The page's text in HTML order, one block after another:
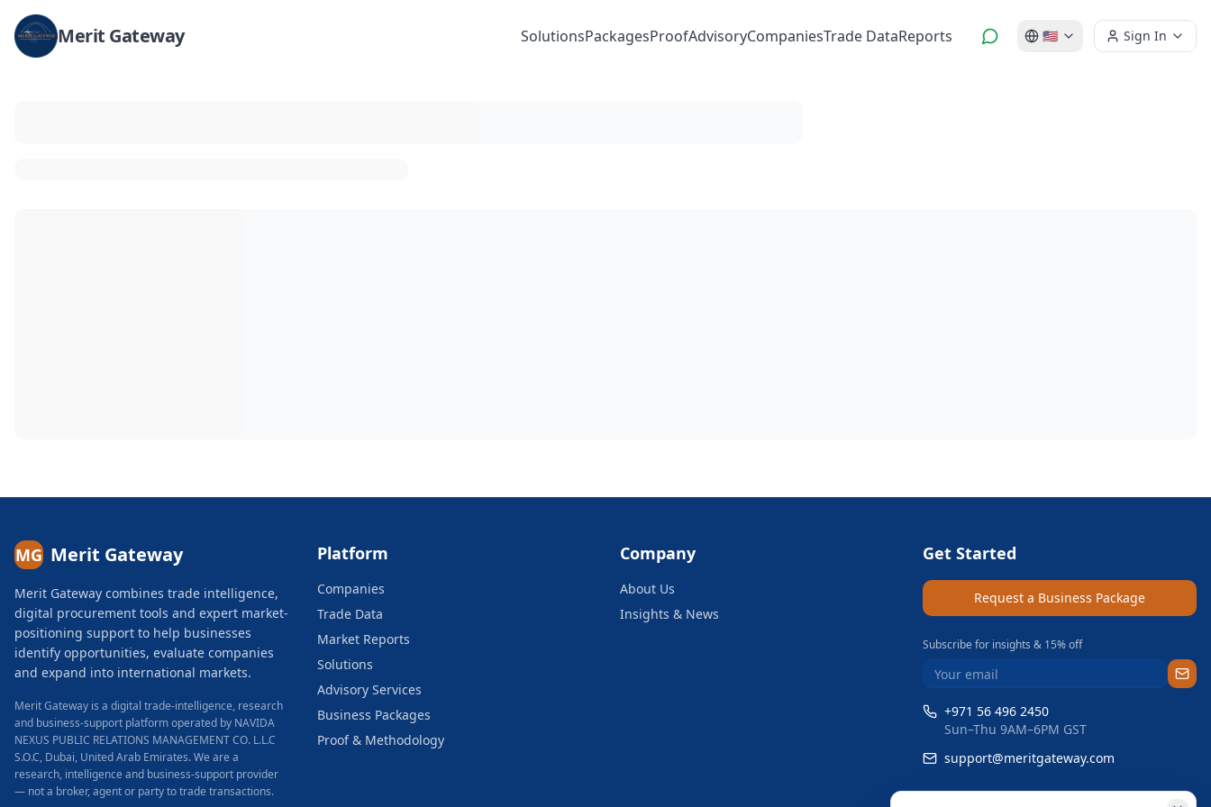
Merit Gateway SolutionsPackagesProofAdvisoryCompaniesTrade DataReports 🇺🇸 Sign In
MG Merit Gateway
Merit Gateway combines trade intelligence,
digital procurement tools and expert market-
positioning support to help businesses
identify opportunities, evaluate companies
and expand into international markets.
Merit Gateway is a digital trade-intelligence, research
and business-support platform operated by NAVIDA
NEXUS PUBLIC RELATIONS MANAGEMENT CO. L.L.C
S.O.C, Dubai, United Arab Emirates.We are a
research, intelligence and business-support provider
— not a broker, agent or party to trade transactions.
Platform
Companies
Trade Data
Market Reports
Solutions
Advisory Services
Business Packages
Proof & Methodology
Company
About Us
Insights & News
Get Started
Request a Business Package
Subscribe for insights & 15% off
+971 56 496 2450
Sun–Thu 9AM–6PM GST
support@meritgateway.com